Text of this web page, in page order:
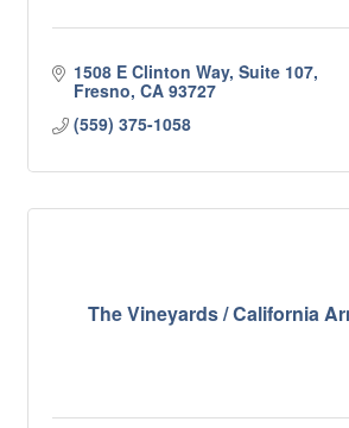
1508 E Clinton Way, Suite 107
Fresno CA 93727
(559) 375-1058
The Vineyards / California